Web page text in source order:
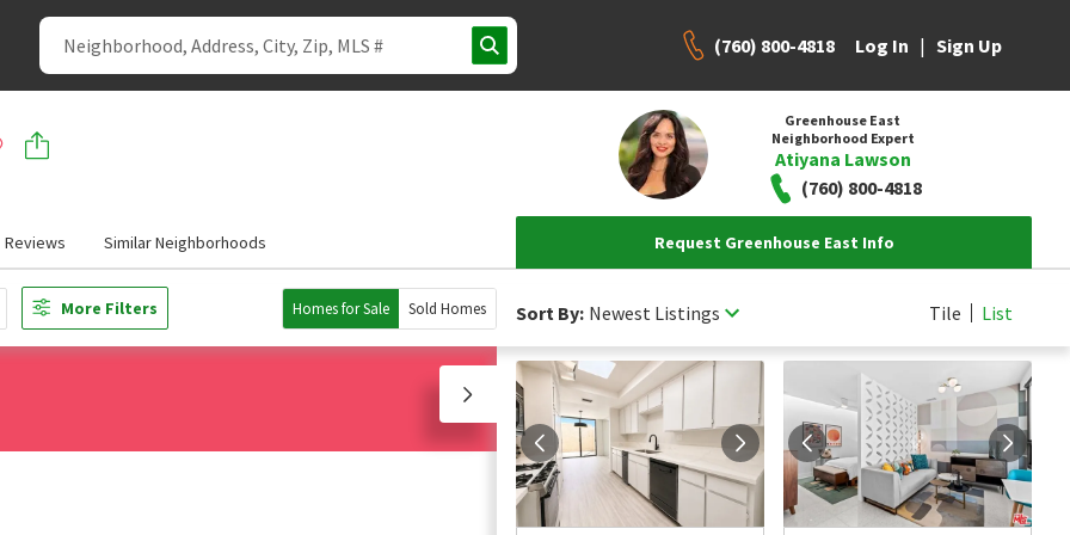
(760) 800-4818 Log In | Sign Up
Greenhouse East
Neighborhood Expert
Atiyana Lawson
(760) 800-4818
Reviews Similar Neighborhoods Request Greenhouse East Info
More Filters Homes for Sale Sold Homes Sort By: Newest Listings Tile List